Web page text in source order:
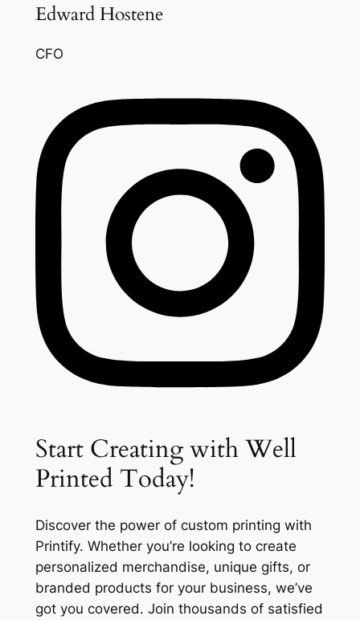
Edward Hostene
CFO
Start Creating with Well
Printed Today!
Discover the power of custom printing with
Printify. Whether you’re looking to create
personalized merchandise, unique gifts, or
branded products for your business, we’ve
got you covered. Join thousands of satisfied